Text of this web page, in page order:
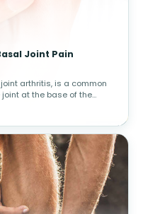
Joint Pain
arthritis, is a common
at the base of the
tasks, such as turning a